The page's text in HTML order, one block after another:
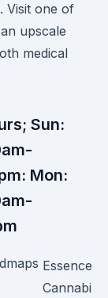
Visit one of
upscale
medical
Sun:
Mon:
Essence
Cannabi